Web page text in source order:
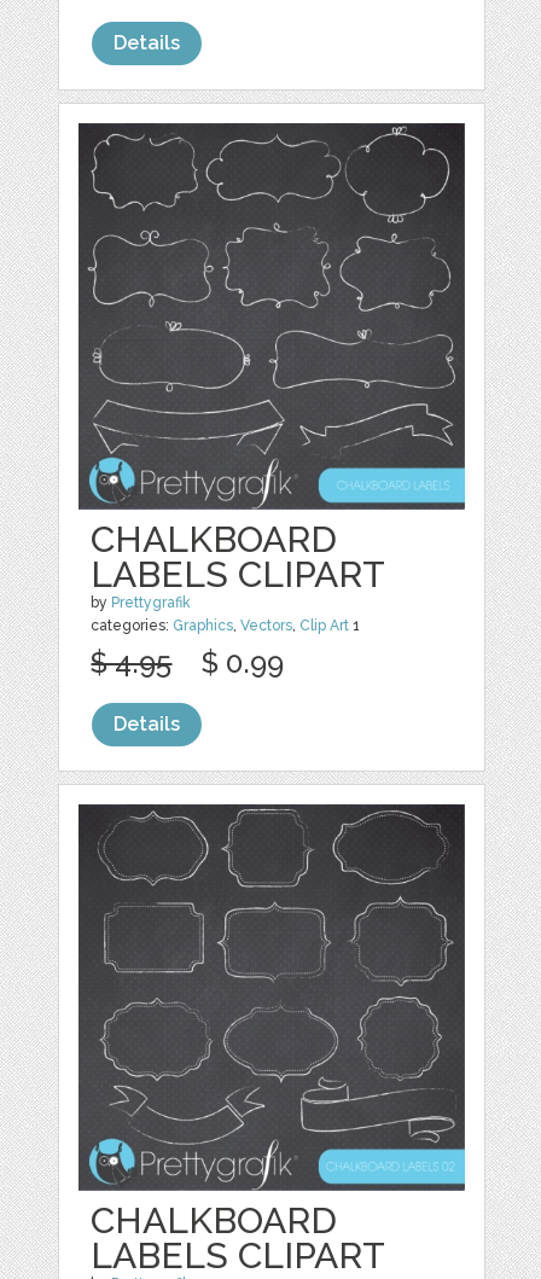
Details
CHALKBOARD
LABELS CLIPART
by Prettygrafik
categories: Graphics,Vectors, Clip Art 1
$ 4.95 $ 0.99
Details
CHALKBOARD
LABELS CLIPART